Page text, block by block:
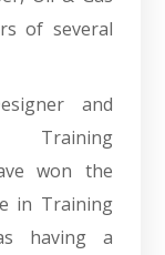
of several
and
Training
won the
in Training
having a